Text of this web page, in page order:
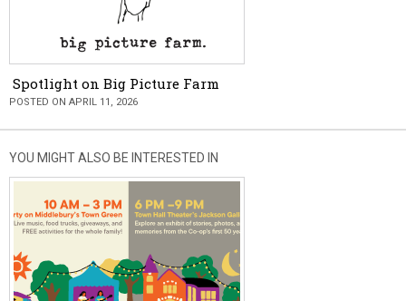
Spotlight on Big Picture Farm
POSTED ON APRIL 11, 2026
YOU MIGHT ALSO BE INTERESTED IN